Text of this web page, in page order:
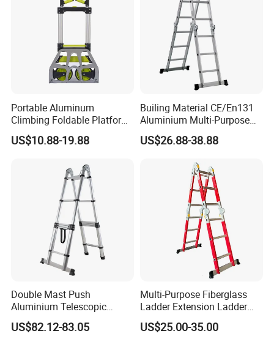
Portable Aluminum
Climbing Foldable Platform
Hand Trolley Push Cart
US$10.88-19.88
Builing Material CE/En131
Aluminium Multi-Purpose
Ladder with Non-Slip Feet
for Home and Commercial
US$26.88-38.88
Double Mast Push
Aluminium Telescopic
Ladder Multifunction Joint
Ladder 7.2m Length
US$82.12-83.05
Multi-Purpose Fiberglass
Ladder Extension Ladder
Pm0312A
US$25.00-35.00